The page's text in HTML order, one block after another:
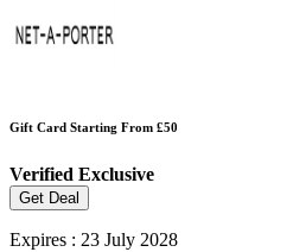
Gift Card Starting From £50
Verified Exclusive
Get Deal
Expires : 23 July 2028